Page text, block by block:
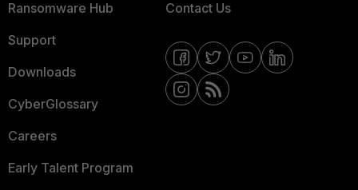
Ransomware Hub
Support
Downloads
CyberGlossary
Careers
Early Talent Program
Contact Us